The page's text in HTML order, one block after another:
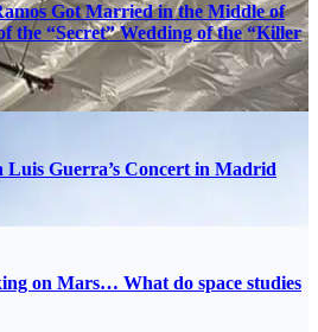
Got Married in the Middle of
the “Secret” Wedding of the “Killer
Luis Guerra’s Concert in Madrid
on Mars… What do space studies